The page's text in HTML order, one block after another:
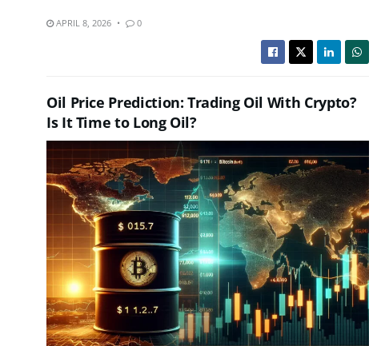
APRIL 8, 2026 0
Oil Price Prediction: Trading Oil With Crypto?
Is It Time to Long Oil?